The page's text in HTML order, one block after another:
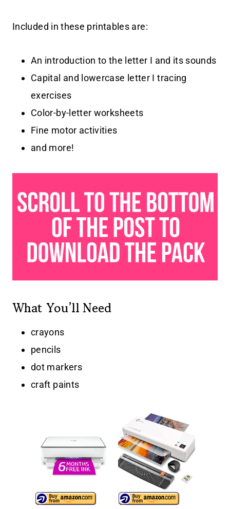
Included in these printables are:
An introduction to the letter I and its sounds
Capital and lowercase letter I tracing
exercises
Color-by-letter worksheets
Fine motor activities
and more!
What You’ll Need
crayons
pencils
dot markers
craft paints